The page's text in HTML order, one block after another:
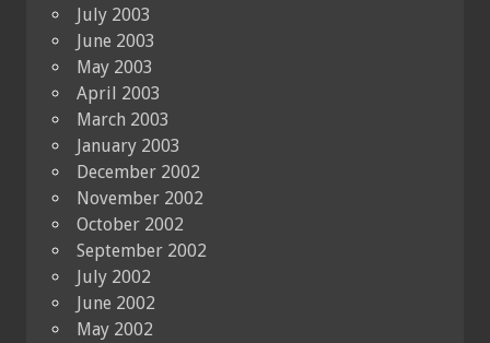
July 2003
June 2003
May 2003
April 2003
March 2003
January 2003
December 2002
November 2002
October 2002
September 2002
July 2002
June 2002
May 2002